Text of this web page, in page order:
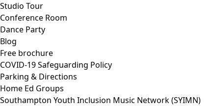
Studio Tour
Conference Room
Dance Party
Blog
Free brochure
COVID-19 Safeguarding Policy
Parking & Directions
Home Ed Groups
Southampton Youth Inclusion Music Network (SYIMN)